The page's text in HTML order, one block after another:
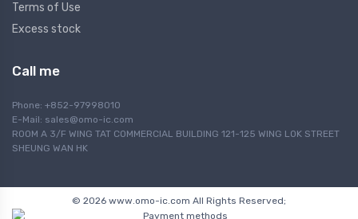
Terms of Use
Excess stock
Call me
Phone: +852-97998010
E-Mail: sales@omo-ic.com
ROOM A 3/F WING TAT COMMERCIAL BUILDING 121-125 WING LOK STREET
SHEUNG WAN HK
© 2026 www.omo-ic.com All Rights Reserved;